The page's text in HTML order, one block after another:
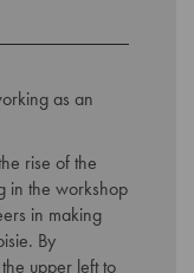
as an
rise of the
in the workshop
in making
By
upper left to